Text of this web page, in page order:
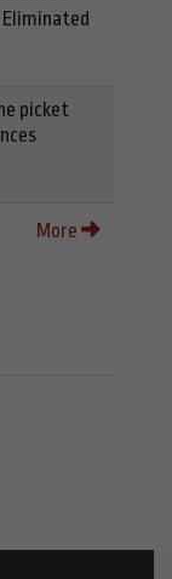
Eliminated
picket
More